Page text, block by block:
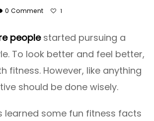
0 Comment 1
peoplestarted pursuing a
To look better and feel better,
fitness. However, like anything
should be done wisely.
learned some fun fitness facts